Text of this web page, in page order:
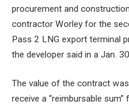
procurement and
contractor Worley for the
Pass 2 LNG export terminal
the developer said in a Jan.
The value of the contract
receive a “reimbursable